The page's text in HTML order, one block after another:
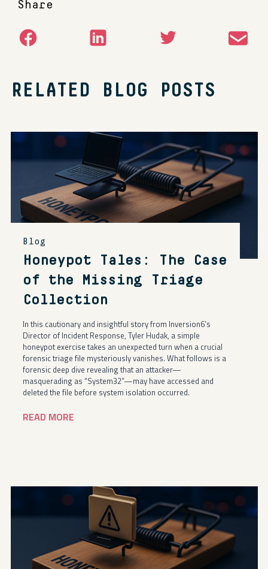
Share
RELATED BLOG POSTS
Blog
Honeypot Tales: The Case
of the Missing Triage
Collection
In this cautionary and insightful story from Inversion6’s
Director of Incident Response, Tyler Hudak, a simple
honeypot exercise takes an unexpected turn when a crucial
forensic triage file mysteriously vanishes. What follows is a
forensic deep dive revealing that an attacker—
masquerading as “System32”—may have accessed and
deleted the file before system isolation occurred.
READ MORE